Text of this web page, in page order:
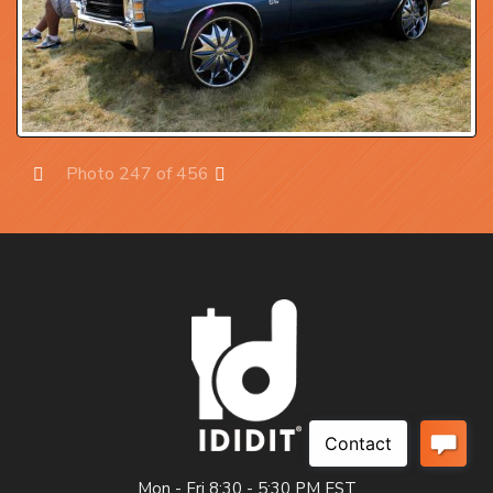
Photo 247 of 456
Mon - Fri 8:30 - 5:30 PM EST